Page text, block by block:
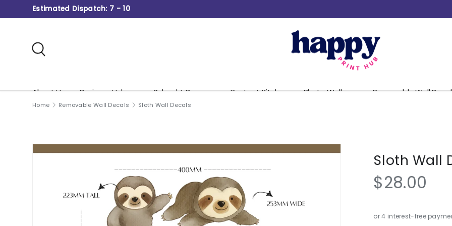
Skip to content
Estimated Dispatch: 7 - 10
About Us Business Hub School + Daycare Pantry + Kitchen Photo Walls Removable Wall
Home Removable Wall Decals Sloth Wall Decals
Sloth Wall
$28.00